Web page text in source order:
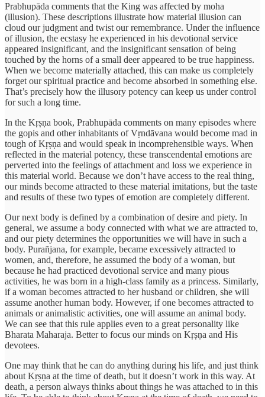
Prabhupāda comments that the King was affected by moha
(illusion). These descriptions illustrate how material illusion can
cloud our judgment and twist our remembrance. Under the influence
of illusion, the ecstasy he experienced in his devotional service
appeared insignificant, and the insignificant sensation of being
touched by the horns of a small deer appeared to be true happiness.
When we become materially attached, this can make us completely
forget our spiritual practice and become absorbed in something else.
That’s precisely how the illusory potency can keep us under control
for such a long time.
In the Kṛṣṇa book, Prabhupāda comments on many episodes where
the gopis and other inhabitants of Vṛndāvana would become mad in
tough of Kṛṣṇa and would speak in incomprehensible ways. When
reflected in the material potency, these transcendental emotions are
perverted into the feelings of attachment and loss we experience in
this material world. Because we don’t have access to the real thing,
our minds become attracted to these material imitations, but the taste
and results of these two types of emotion are completely different.
Our next body is defined by a combination of desire and piety. In
general, we assume a body connected with what we are attracted to,
and our piety determines the opportunities we will have in such a
body. Purañjana, for example, became excessively attracted to
women, and, therefore, he assumed the body of a woman, but
because he had practiced devotional service and many pious
activities, he was born in a high-class family as a princess. Similarly,
if a woman becomes attracted to her husband or children, she will
assume another human body. However, if one becomes attracted to
animals or animalistic activities, one will assume an animal body.
We can see that this rule applies even to a great personality like
Bharata Maharaja. Better to focus our minds on Kṛṣṇa and His
devotees.
One may think that he can do anything during his life, and just think
about Kṛṣṇa at the time of death, but it doesn’t work in this way. At
death, a person always thinks about things he was attached to in this